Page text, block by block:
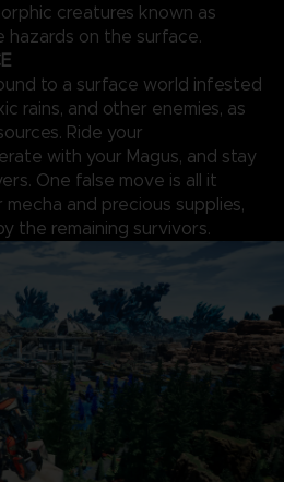
creatures known as
hazards on the surface.
to a surface world infested
rains, and other enemies, as
Ride your
with your Magus, and stay
One false move is all it
and precious supplies,
the remaining survivors.